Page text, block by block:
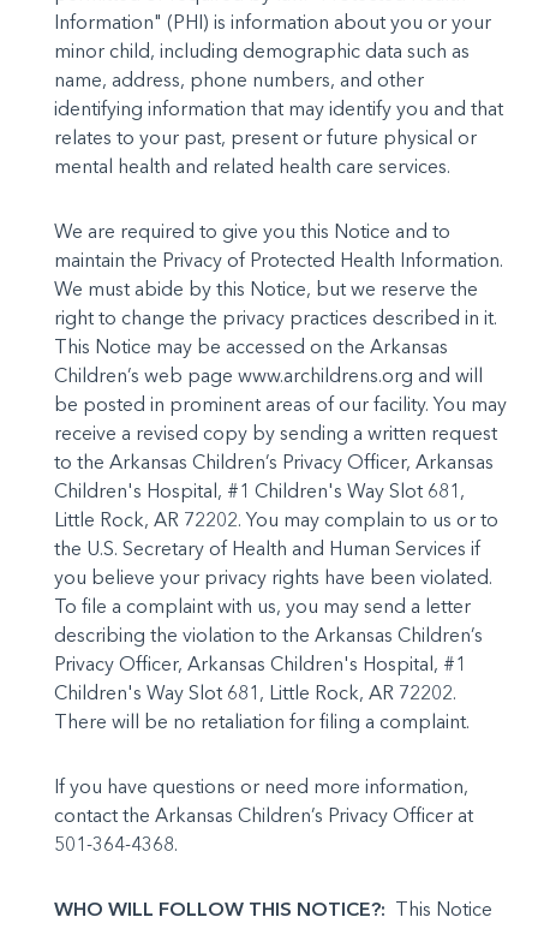
Information" (PHI) is information about you or your
minor child, including demo­graphic data such as
name, address, phone numbers, and other
identifying information that may identify you and that
relates to your past, present or future physical or
mental health and related health care services.
We are required to give you this Notice and to
maintain the Privacy of Protected Health Information.
We must abide by this Notice, but we reserve the
right to change the privacy practices described in it.
This Notice may be accessed on the Arkansas
Children’s web page www.archildrens.org and will
be posted in prominent areas of our facility. You may
receive a revised copy by send­ing a written request
to the Arkansas Children’s Privacy Officer, Arkansas
Chil­dren's Hospital, #1 Children's Way Slot 681,
Little Rock, AR 72202. You may complain to us or to
the U.S. Secretary of Health and Human Services if
you believe your privacy rights have been vio­lated.
To file a complaint with us, you may send a letter
describing the violation to the Arkansas Children’s
Privacy Officer, Arkansas Children's Hos­pital, #1
Children's Way Slot 681, Little Rock, AR 72202.
There will be no retaliation for filing a complaint.
If you have questions or need more information,
contact the Arkansas Children’s Privacy Officer at
501-364-4368.
WHO WILL FOLLOW THIS NOTICE?: This Notice